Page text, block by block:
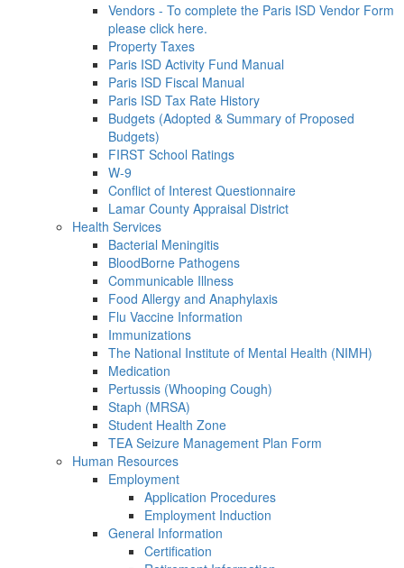
Vendors - To complete the Paris ISD Vendor Form
please click here.
Property Taxes
Paris ISD Activity Fund Manual
Paris ISD Fiscal Manual
Paris ISD Tax Rate History
Budgets (Adopted & Summary of Proposed
Budgets)
FIRST School Ratings
W-9
Conflict of Interest Questionnaire
Lamar County Appraisal District
Health Services
Bacterial Meningitis
BloodBorne Pathogens
Communicable Illness
Food Allergy and Anaphylaxis
Flu Vaccine Information
Immunizations
The National Institute of Mental Health (NIMH)
Medication
Pertussis (Whooping Cough)
Staph (MRSA)
Student Health Zone
TEA Seizure Management Plan Form
Human Resources
Employment
Application Procedures
Employment Induction
General Information
Certification